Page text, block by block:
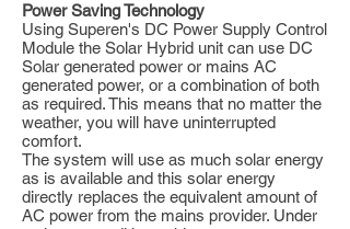
Power Saving Technology
Using Superen's DC Power Supply Control
Module the Solar Hybrid unit can use DC
Solar generated power or mains AC
generated power, or a combination of both
as required. This means that no matter the
weather, you will have uninterrupted
comfort.
The system will use as much solar energy
as is available and this solar energy
directly replaces the equivalent amount of
AC power from the mains provider. Under